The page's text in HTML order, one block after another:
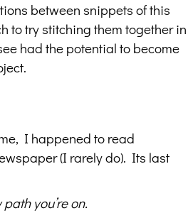
between snippets of this
to try stitching them together in
had the potential to become
I happened to read
(I rarely do). Its last
path you’re on.